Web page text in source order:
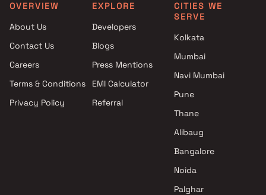
Projects by The Wadhwa
Group in Mumbai
Projects by Oberoi Realty in
Projects by Hiranandani
Developers in Mumbai
Mumbai
OVERVIEW
About Us
Contact Us
Careers
Terms & Conditions
Privacy Policy
EXPLORE
Developers
Blogs
Press Mentions
EMI Calculator
Referral
CITIES WE
SERVE
Kolkata
Mumbai
Navi Mumbai
Pune
Thane
Alibaug
Bangalore
Noida
Palghar